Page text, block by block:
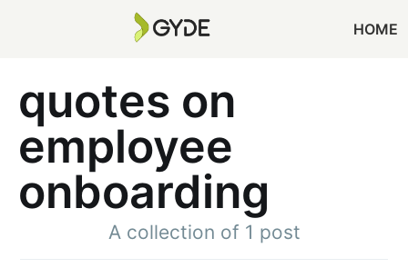
HOME
quotes on
employee
onboarding
A collection of 1 post